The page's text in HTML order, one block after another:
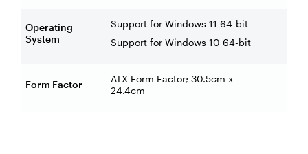
Operating
System
Support for Windows 11 64-bit
Support for Windows 10 64-bit
Form Factor
ATX Form Factor; 30.5cm x
24.4cm